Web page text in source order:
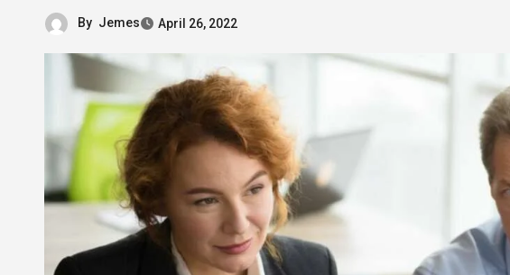
By Jemes April 26, 2022